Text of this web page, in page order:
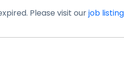
Please visit ourjob